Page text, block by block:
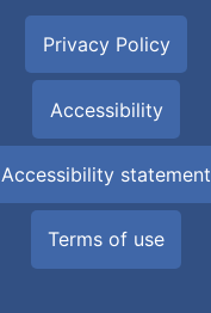
Privacy Policy
Accessibility
Accessibility statement
Terms of use